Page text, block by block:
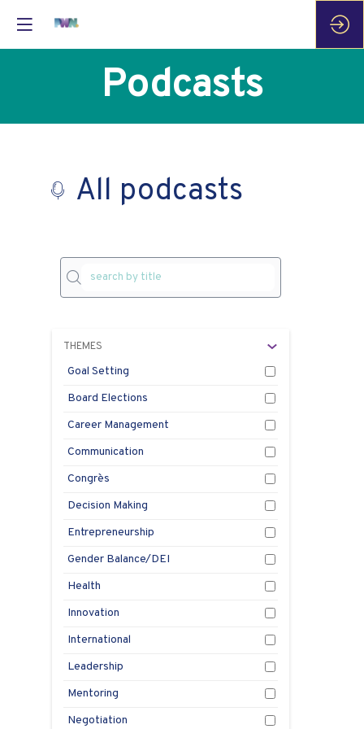
Podcasts
All podcasts
THEMES
Goal Setting
Board Elections
Career Management
Communication
Congrès
Decision Making
Entrepreneurship
Gender Balance/DEI
Health
Innovation
International
Leadership
Mentoring
Negotiation